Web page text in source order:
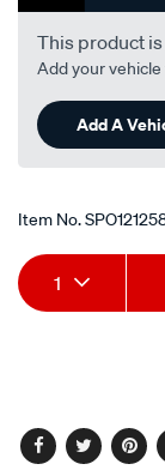
This product
Add your
Add A
Item No.
Add
to
Product
Actions
1
Facebook
Twitter